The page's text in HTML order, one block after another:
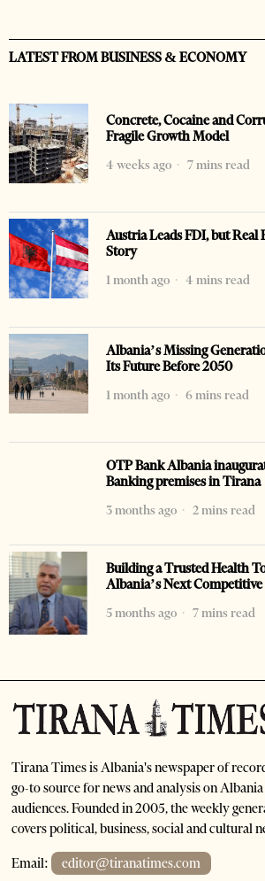
LATEST FROM BUSINESS & ECONOMY
Concrete, Cocaine and
Fragile Growth Model
4 weeks ago
7 mins read
Austria Leads FDI, but Real
Story
1 month ago
4 mins read
Albania’s Missing
Its Future Before 2050
1 month ago
6 mins read
OTP Bank Albania
Banking premises in Tirana
3 months ago
2 mins read
Building a Trusted Health
Albania’s Next
5 months ago
7 mins read
Tirana Times is Albania's newspaper of
go-to source for news and analysis on
audiences. Founded in 2005, the weekly
covers political, business, social and cultural
Email: editor@tiranatimes.com